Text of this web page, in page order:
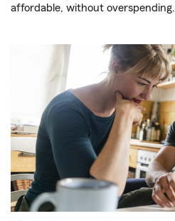
affordable, without overspending.